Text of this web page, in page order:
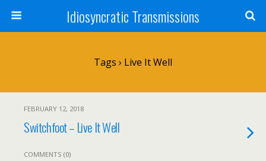
Idiosyncratic Transmissions
Tags › Live It Well
FEBRUARY 12, 2018
Switchfoot – Live It Well
COMMENTS (0)